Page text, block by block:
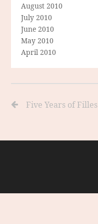
August 2010
July 2010
June 2010
May 2010
April 2010
Five Years of Filles